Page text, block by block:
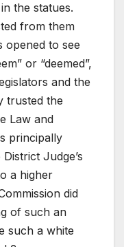
the statues.
from them
opened to see
or “deemed”,
and the
trusted the
Law and
principally
Judge’s
a higher
did
of such an
such a white